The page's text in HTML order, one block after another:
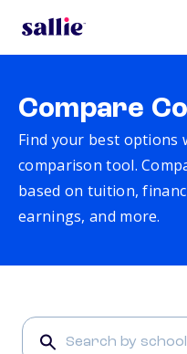
Compare
Find your best options
comparison tool.
based on tuition,
earnings, and more.